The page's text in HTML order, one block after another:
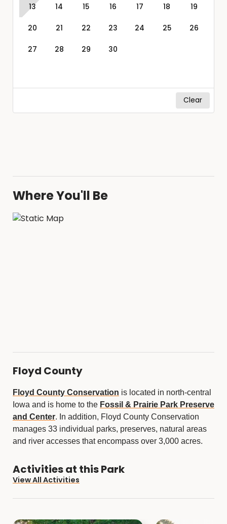
13 14 15 16 17 18 19
20 21 22 23 24 25 26
27 28 29 30
Clear
Where You'll Be
Floyd County
Floyd County Conservation is located in north-central
Iowa and is home to the Fossil & Prairie Park Preserve
and Center. In addition, Floyd County Conservation
manages 33 individual parks, preserves, natural areas
and river accesses that encompass over 3,000 acres.
Activities at this Park
View All Activities